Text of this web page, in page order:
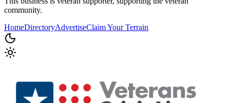
community.
HomeDirectoryAdvertiseClaim Your Terrain